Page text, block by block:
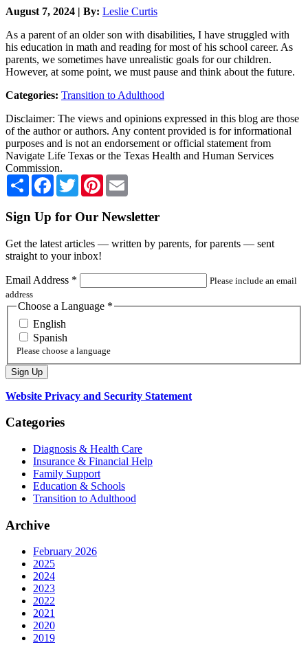
August 7, 2024 | By: Leslie Curtis
As a parent of an older son with disabilities, I have struggled with
his education in math and reading for most of his school career. As
parents, we sometimes have unrealistic goals for our children.
However, at some point, we must pause and think about the future.
Categories: Transition to Adulthood
Disclaimer: The views and opinions expressed in this blog are those
of the author or authors. Any content provided is for informational
purposes and is not an endorsement or official statement from
Navigate Life Texas or the Texas Health and Human Services
Commission.
Share Facebook
TwitterPinterest
Sign Up for Our Newsletter
Get the latest articles — written by parents, for parents — sent
straight to your inbox!
Email Address *
Please include an email
address
Choose a Language *
English
Spanish
Please choose a language
Website Privacy and Security Statement
Categories
Diagnosis & Health Care
Insurance & Financial Help
Family Support
Education & Schools
Transition to Adulthood
Archive
February 2026
2025
2024
2023
2022
2021
2020
2019